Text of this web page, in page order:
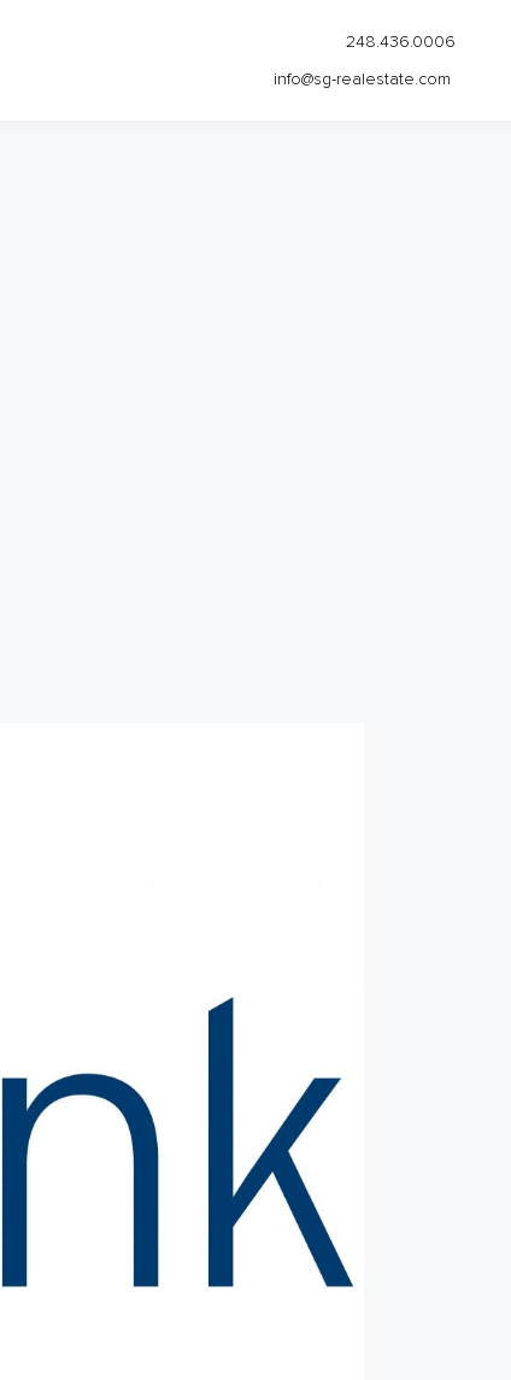
248.436.0006
info@sg-realestate.com